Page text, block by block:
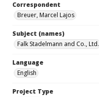
Correspondent
Breuer, Marcel Lajos
Subject (names)
Falk Stadelmann and Co., Ltd.
Language
English
Project Type